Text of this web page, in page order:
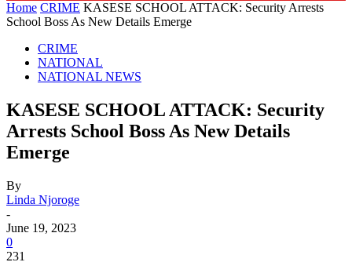
Home CRIME KASESE SCHOOL ATTACK: Security Arrests
School Boss As New Details Emerge
CRIME
NATIONAL
NATIONAL NEWS
KASESE SCHOOL ATTACK: Security
Arrests School Boss As New Details
Emerge
By
Linda Njoroge
-
June 19, 2023
0
231